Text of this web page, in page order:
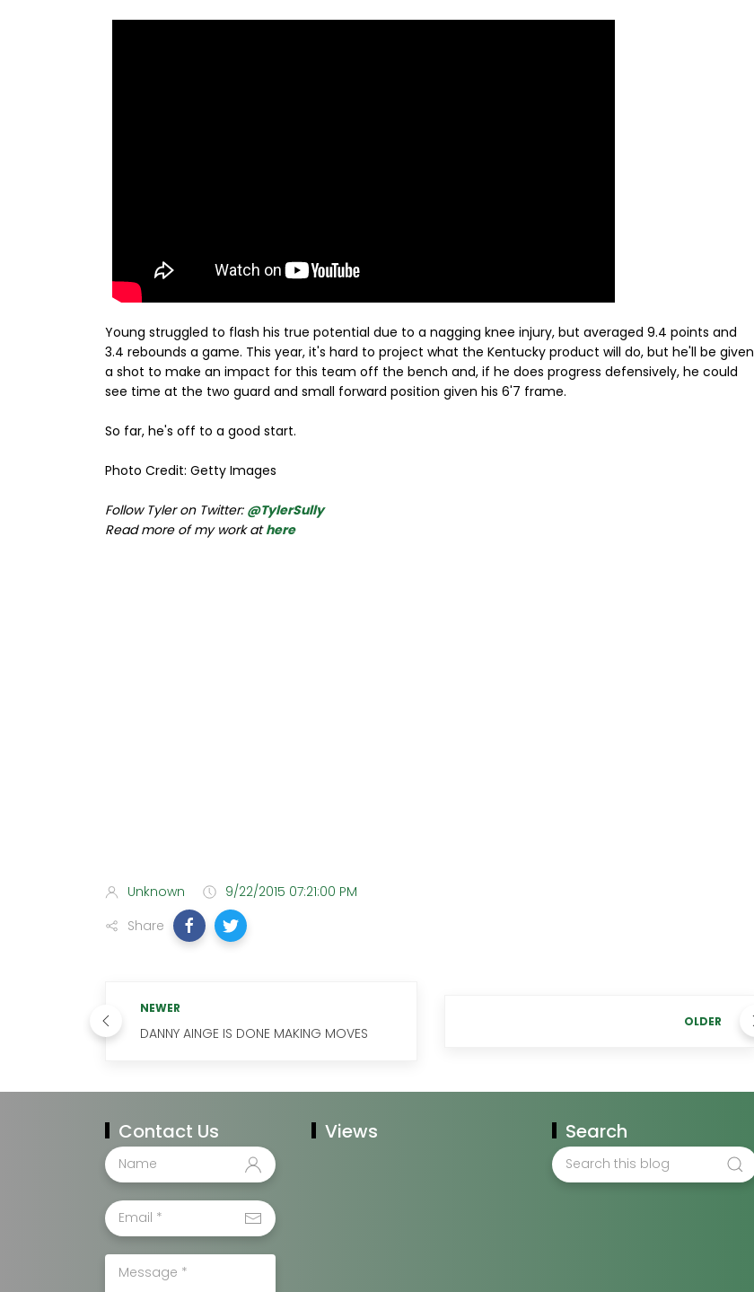
Young struggled to flash his true potential due to a nagging knee injury, but averaged 9.4 points and
3.4 rebounds a game. This year, it's hard to project what the Kentucky product will do, but he'll be given
a shot to make an impact for this team off the bench and, if he does progress defensively, he could
see time at the two guard and small forward position given his 6'7 frame.
So far, he's off to a good start.
Photo Credit: Getty Images
Follow Tyler on Twitter: @TylerSully
Read more of my work athere
Unknown
9/22/2015 07:21:00 PM
Share
NEWER
DANNY AINGE IS DONE MAKING MOVES
OLDER
Contact Us Views Search